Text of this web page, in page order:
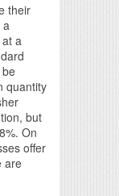
their
a
quantity
but
On
offer
are